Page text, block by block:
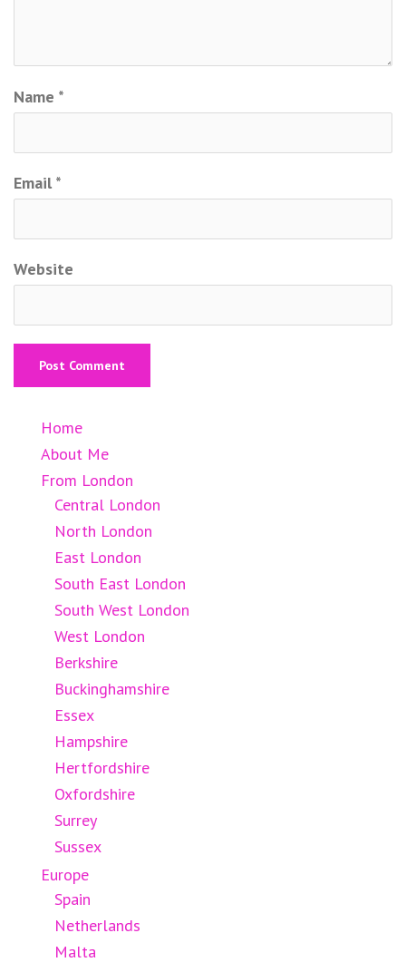
Name *
Email *
Website
Home
About Me
From London
Central London
North London
East London
South East London
South West London
West London
Berkshire
Buckinghamshire
Essex
Hampshire
Hertfordshire
Oxfordshire
Surrey
Sussex
Europe
Spain
Netherlands
Malta